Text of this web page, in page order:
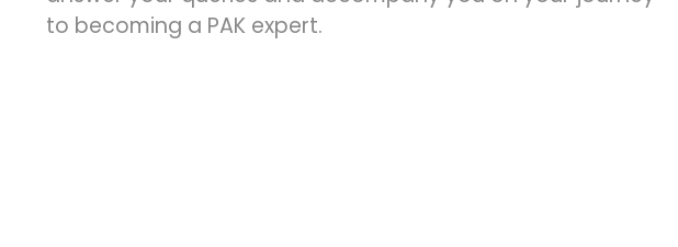
to becoming a PAK expert.